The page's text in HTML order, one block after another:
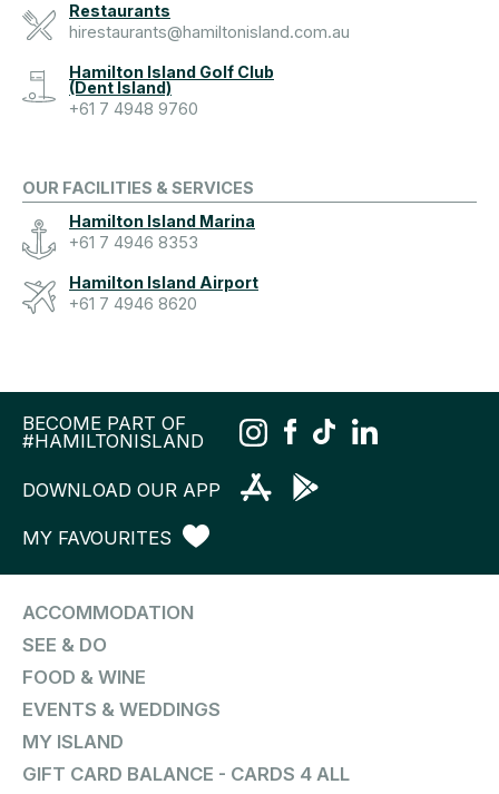
Restaurants
hirestaurants@hamiltonisland.com.au
Hamilton Island Golf Club
(Dent Island)
+61 7 4948 9760
OUR FACILITIES & SERVICES
Hamilton Island Marina
+61 7 4946 8353
Hamilton Island Airport
+61 7 4946 8620
BECOME PART OF
#HAMILTONISLAND
DOWNLOAD OUR APP
MY FAVOURITES
ACCOMMODATION
SEE & DO
FOOD & WINE
EVENTS & WEDDINGS
MY ISLAND
GIFT CARD BALANCE - CARDS 4 ALL